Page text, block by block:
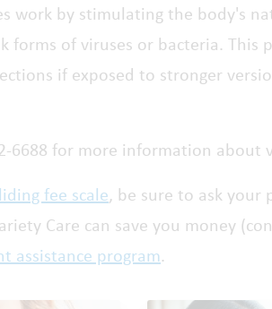
work by stimulating the body's
forms of viruses or bacteria. This
if exposed to stronger
6688 for more information about
fee scale, be sure to ask your
Care can save you money
assistance program.